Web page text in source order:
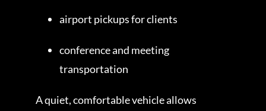
airport pickups for clients
conference and meeting
transportation
A quiet, comfortable vehicle allows